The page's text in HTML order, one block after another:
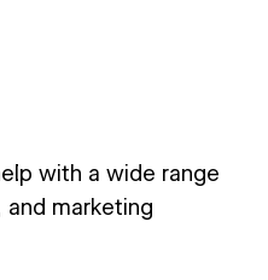
with a wide range
marketing